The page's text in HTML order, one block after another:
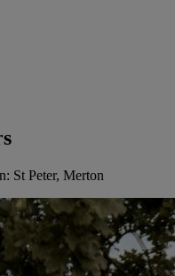
St Peter, Merton